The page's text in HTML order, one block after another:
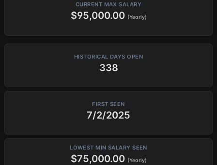
CURRENT MAX SALARY
$95,000.00 (Yearly)
HISTORICAL DAYS OPEN
338
FIRST SEEN
7/2/2025
LOWEST MIN SALARY SEEN
$75,000.00 (Yearly)